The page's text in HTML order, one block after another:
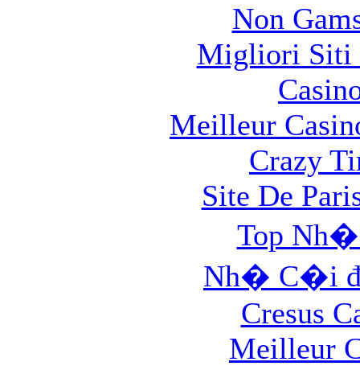
Non
Migliori Siti
Meilleur
Crazy
Site De
Top
Nh� C�i
Cresus
Meilleur